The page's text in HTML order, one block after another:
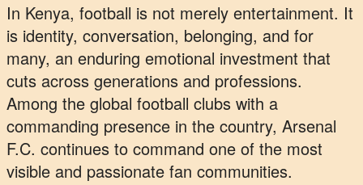
In Kenya, football is not merely entertainment. It
is identity, conversation, belonging, and for
many, an enduring emotional investment that
cuts across generations and professions.
Among the global football clubs with a
commanding presence in the country, Arsenal
F.C. continues to command one of the most
visible and passionate fan communities.